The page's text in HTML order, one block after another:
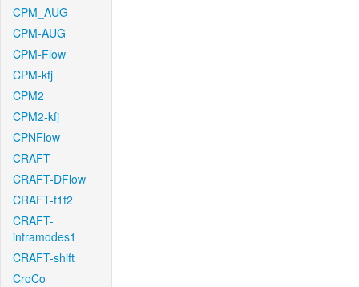
CPM_AUG
CPM-AUG
CPM-Flow
CPM-kfj
CPM2
CPM2-kfj
CPNFlow
CRAFT
CRAFT-DFlow
CRAFT-f1f2
CRAFT-
intramodes1
CRAFT-shift
CroCo